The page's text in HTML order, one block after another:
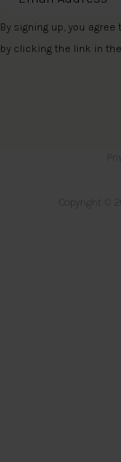
By signing up, you
by clicking the link in
Copyright ©